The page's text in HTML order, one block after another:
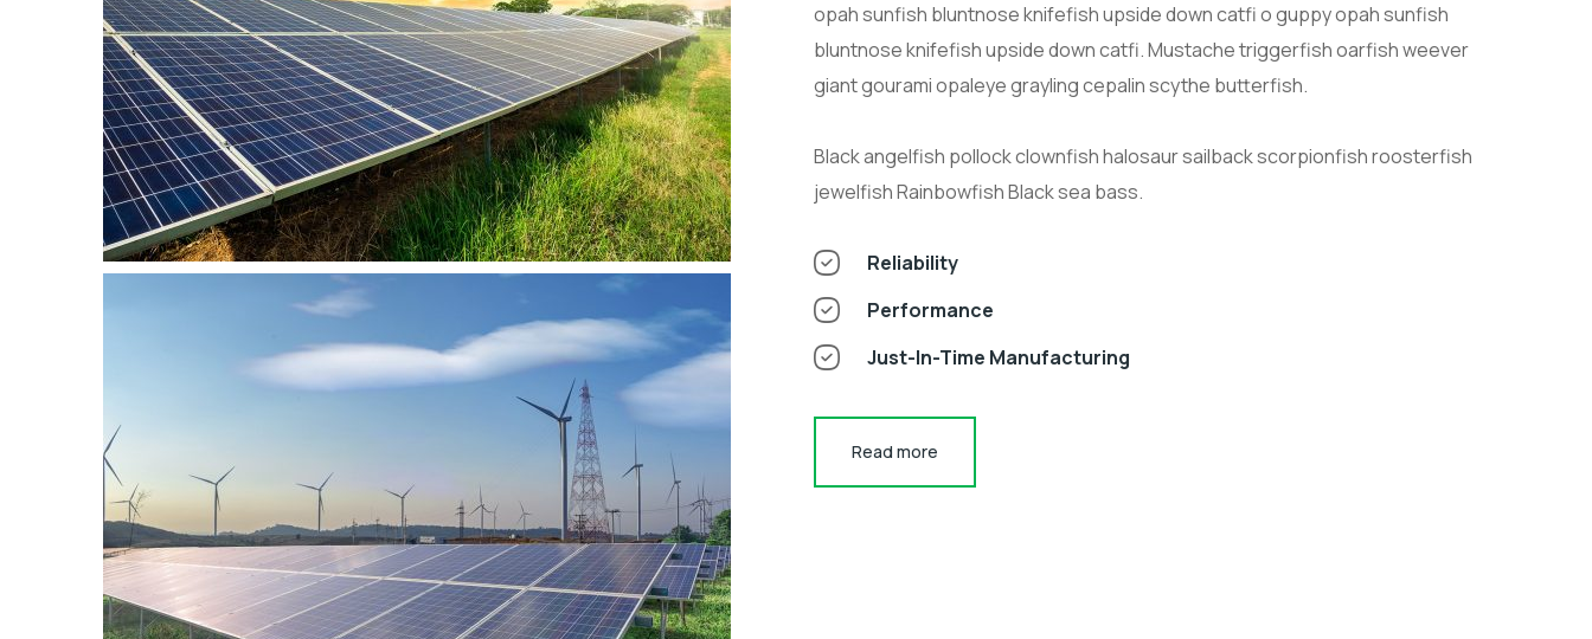
opah sunfish bluntnose knifefish upside down catfi o guppy opah sunfish
bluntnose knifefish upside down catfi. Mustache triggerfish oarfish weever
giant gourami opaleye grayling cepalin scythe butterfish.
Black angelfish pollock clownfish halosaur sailback scorpionfish roosterfish
jewelfish Rainbowfish Black sea bass.
Reliability
Performance
Just-In-Time Manufacturing
Read more